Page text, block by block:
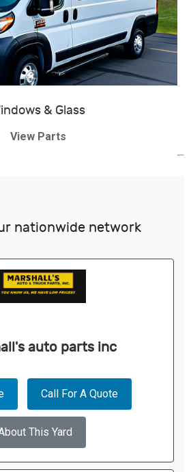
& Glass
View Parts
nationwide network
auto parts inc
Call For A Quote
This Yard